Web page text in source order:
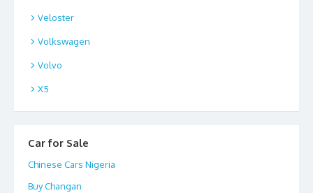
Veloster
Volkswagen
Volvo
X5
Car for Sale
Chinese Cars Nigeria
Buy Changan